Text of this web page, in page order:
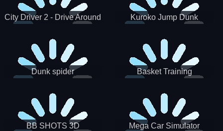
City Driver 2 - Drive Around
Kuroko Jump Dunk
Dunk spider Basket Training
BB SHOTS 3D Mega Car Simulator